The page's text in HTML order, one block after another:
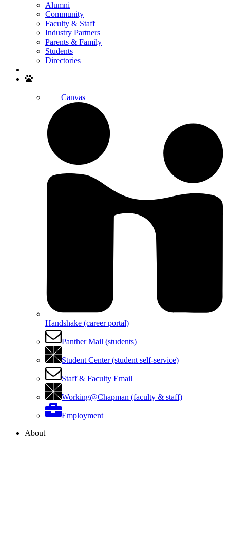
Alumni
Community
Faculty & Staff
Industry Partners
Parents & Family
Students
Directories
Canvas
Handshake (career portal)
Panther Mail (students)
Student Center (student self-service)
Staff & Faculty Email
Working@Chapman (faculty & staff)
Employment
About